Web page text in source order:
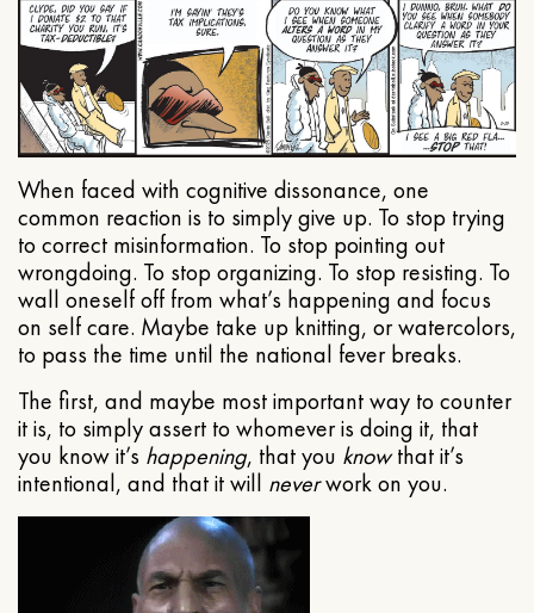
When faced with cognitive dissonance, one
common reaction is to simply give up. To stop trying
to correct misinformation. To stop pointing out
wrongdoing. To stop organizing. To stop resisting. To
wall oneself off from what’s happening and focus
on self care. Maybe take up knitting, or watercolors,
to pass the time until the national fever breaks.
The first, and maybe most important way to counter
it is, to simply assert to whomever is doing it, that
you know it’s happening, that you knowthat it’s
intentional, and that it will neverwork on you.